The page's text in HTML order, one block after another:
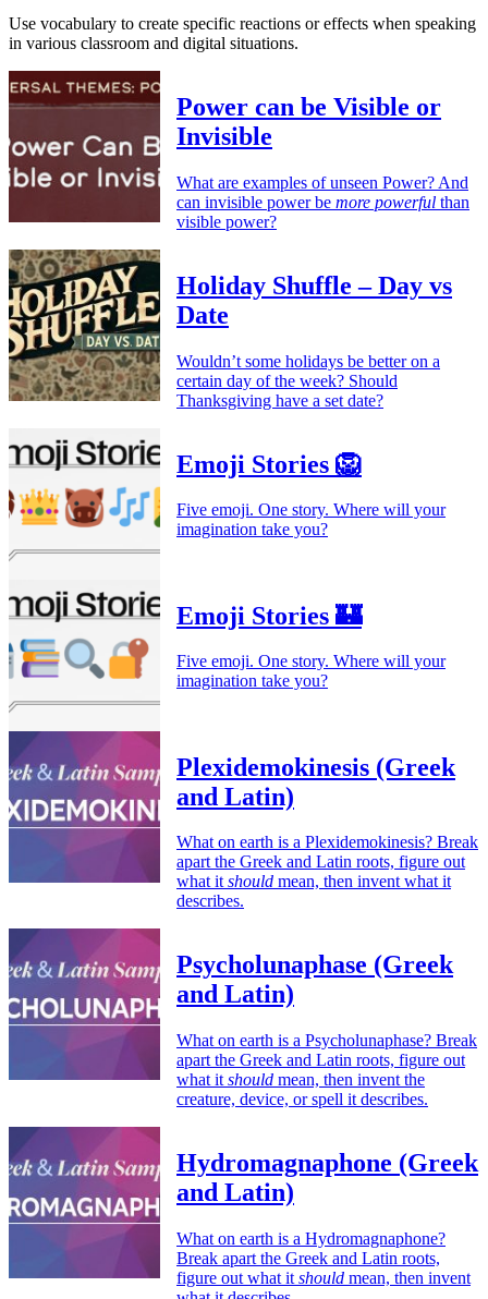
Use vocabulary to create specific reactions or effects when speaking
in various classroom and digital situations.
Power can be Visible or
Invisible
What are examples of unseen Power? And
can invisible power be more powerful than
visible power?
Holiday Shuffle – Day vs
Date
Wouldn’t some holidays be better on a
certain day of the week? Should
Thanksgiving have a set date?
Emoji Stories 🦁
Five emoji. One story. Where will your
imagination take you?
Emoji Stories 🏰
Five emoji. One story. Where will your
imagination take you?
Plexidemokinesis (Greek
and Latin)
What on earth is a Plexidemokinesis? Break
apart the Greek and Latin roots, figure out
what itshould mean, then invent what it
describes.
Psycholunaphase (Greek
and Latin)
What on earth is a Psycholunaphase? Break
apart the Greek and Latin roots, figure out
what it should mean, then invent the
creature, device, or spell it describes.
Hydromagnaphone (Greek
and Latin)
What on earth is a Hydromagnaphone?
Break apart the Greek and Latin roots,
figure out what it should mean, then invent